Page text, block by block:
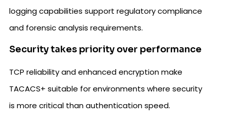
logging capabilities support regulatory compliance
and forensic analysis requirements.
Security takes priority over performance
TCP reliability and enhanced encryption make
TACACS+ suitable for environments where security
is more critical than authentication speed.